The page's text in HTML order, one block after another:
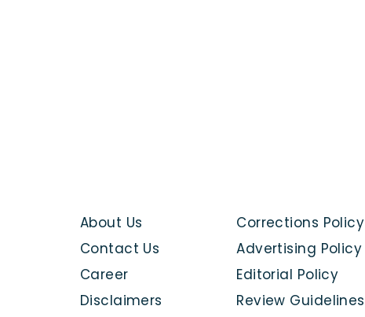
Corrections Policy
Advertising Policy
Editorial Policy
Review Guidelines
About Us
Contact Us
Career
Disclaimers